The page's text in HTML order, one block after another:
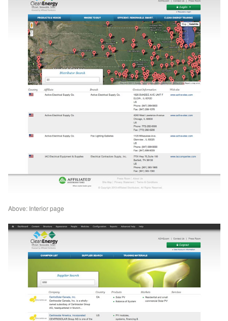
Above: Interior page